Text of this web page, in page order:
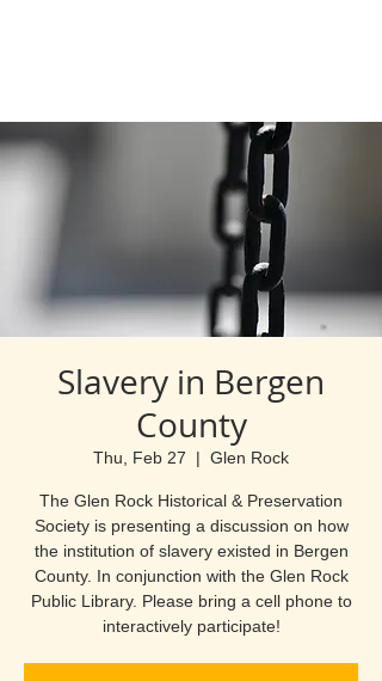
Slavery in Bergen
County
Thu, Feb 27
  |
Glen Rock
The Glen Rock Historical & Preservation
Society is presenting a discussion on how
the institution of slavery existed in Bergen
County. In conjunction with the Glen Rock
Public Library. Please bring a cell phone to
interactively participate!